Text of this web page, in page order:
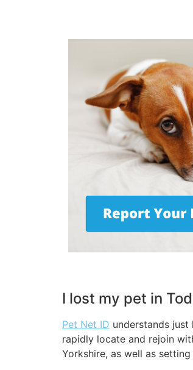
I lost my pet in
Pet Net ID understands
rapidly locate and rejoin
Yorkshire, as well as